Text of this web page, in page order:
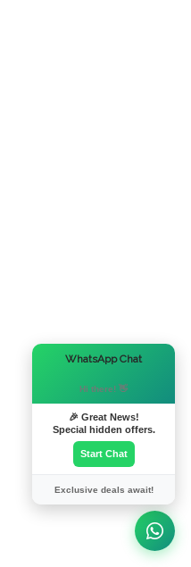
WhatsApp Chat
Hi there! 👋
🎉 Great News!
Special hidden offers.
Start Chat
Exclusive deals await!